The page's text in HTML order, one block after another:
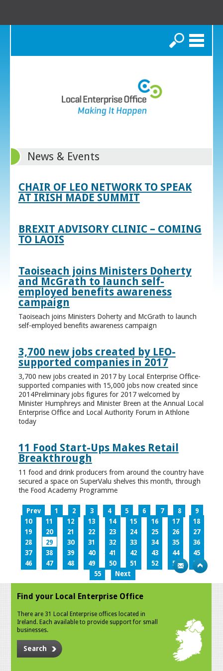
Search
News & Events
CHAIR OF LEO NETWORK TO SPEAK
AT IRISH MADE SUMMIT
BREXIT ADVISORY CLINIC – COMING
TO LAOIS
Taoiseach joins Ministers Doherty
and McGrath to launch self-
employed benefits awareness
campaign
Taoiseach joins Ministers Doherty and McGrath to launch
self-employed benefits awareness campaign
3,700 new jobs created by LEO-
supported companies in 2017
3,700 new jobs created in 2017 by Local Enterprise Office-
supported companies with 15,000 jobs now created since
2014Preliminary jobs figures for 2017 welcomed by
Minister Humphreys and Minister Breen at the Annual Local
Enterprise Office and Local Authority Forum in Athlone
today
11 Food Start-Ups Makes Retail
Breakthrough
11 food and drink producers from around the country have
secured a space on SuperValu shelves this month, through
the Food Academy Programme
Prev 1 2 3 4 5 6 7 8
9
10
11 12 13 14 15 16 17
18
19
20 21 22 23 24 25 26
27
28
29 30 31 32 33 34 35
36
37
38 39 40 41 42 43 44
45
46
47 48 49 50 51 52 53
54
55
Next
Find your Local Enterprise Office
There are 31 Local Enterprise offices located in
Ireland. Each available to provide support for small
businesses.
Search